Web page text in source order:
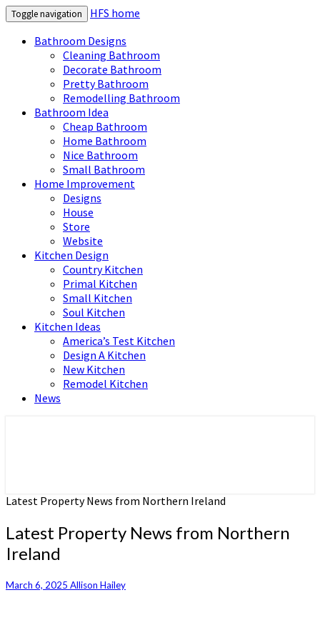
Toggle navigation
HFS home
Bathroom Designs
Cleaning Bathroom
Decorate Bathroom
Pretty Bathroom
Remodelling Bathroom
Bathroom Idea
Cheap Bathroom
Home Bathroom
Nice Bathroom
Small Bathroom
Home Improvement
Designs
House
Store
Website
Kitchen Design
Country Kitchen
Primal Kitchen
Small Kitchen
Soul Kitchen
Kitchen Ideas
America’s Test Kitchen
Design A Kitchen
New Kitchen
Remodel Kitchen
News
Latest Property News from Northern Ireland
Latest Property News from Northern
Ireland
March 6, 2025 Allison Hailey